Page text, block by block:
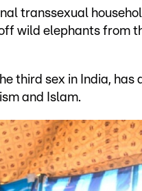
transsexual
wild elephants from
third sex in India,
and Islam.